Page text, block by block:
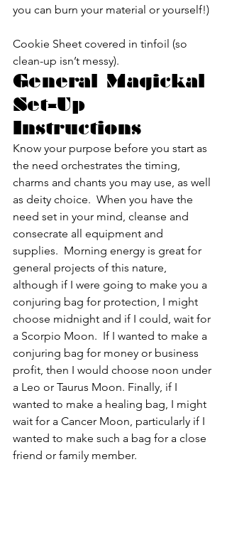
you can burn your material or yourself!)
Cookie Sheet covered in tinfoil (so
clean-up isn’t messy).
General Magickal
Set-Up
Instructions
Know your purpose before you start as
the need orchestrates the timing,
charms and chants you may use, as well
as deity choice.  When you have the
need set in your mind, cleanse and
consecrate all equipment and
supplies.  Morning energy is great for
general projects of this nature,
although if I were going to make you a
conjuring bag for protection, I might
choose midnight and if I could, wait for
a Scorpio Moon.  If I wanted to make a
conjuring bag for money or business
profit, then I would choose noon under
a Leo or Taurus Moon. Finally, if I
wanted to make a healing bag, I might
wait for a Cancer Moon, particularly if I
wanted to make such a bag for a close
friend or family member.